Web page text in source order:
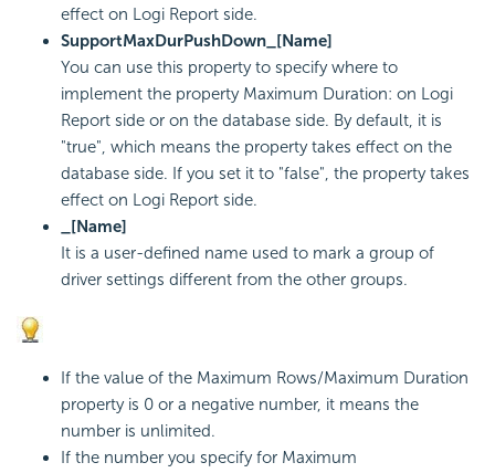
effect on Logi Report side.
SupportMaxDurPushDown_[Name]
You can use this property to specify where to
implement the property Maximum Duration: on Logi
Report side or on the database side. By default, it is
"true", which means the property takes effect on the
database side. If you set it to "false", the property takes
effect on Logi Report side.
_[Name]
It is a user-defined name used to mark a group of
driver settings different from the other groups.
If the value of the Maximum Rows/Maximum Duration
property is 0 or a negative number, it means the
number is unlimited.
If the number you specify for Maximum